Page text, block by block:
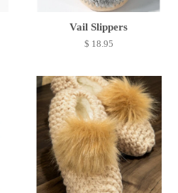
Vail Slippers
$ 18.95